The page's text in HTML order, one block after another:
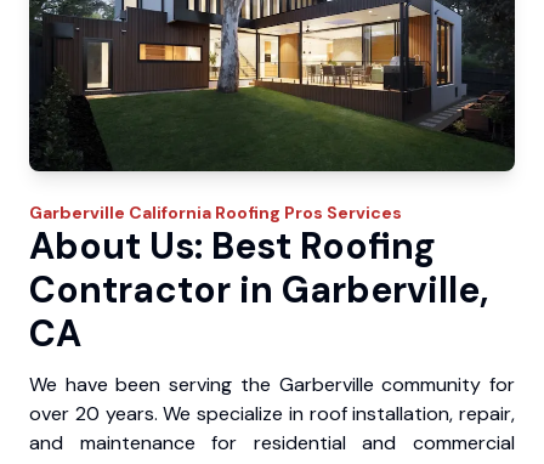
Garberville California Roofing Pros Services
About Us: Best Roofing
Contractor in Garberville,
CA
We have been serving the Garberville community for
over 20 years. We specialize in roof installation, repair,
and maintenance for residential and commercial